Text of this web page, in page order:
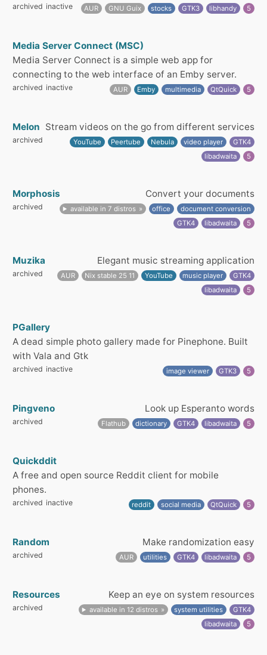
archived inactive AUR GNU Guix stocks GTK3 libhandy 5
Media Server Connect (MSC)
Media Server Connect is a simple web app for
connecting to the web interface of an Emby server.
archived inactive AUR Emby multimedia QtQuick 5
Melon Stream videos on the go from different services
archived YouTube Peertube Nebula video player
GTK4
libadwaita
5
Morphosis Convert your documents
archived available in 7 distros office
document conversion
GTK4
libadwaita 5
Muzika Elegant music streaming application
archived AUR Nix stable 25 11 YouTube music player
GTK4
libadwaita
5
PGallery
A dead simple photo gallery made for Pinephone. Built
with Vala and Gtk
archived inactive image viewer GTK3 5
Pingveno Look up Esperanto words
archived Flathub dictionary GTK4 libadwaita 5
Quickddit
A free and open source Reddit client for mobile
phones.
archived inactive reddit social media QtQuick 5
Random Make randomization easy
archived AUR utilities GTK4 libadwaita 5
Resources Keep an eye on system resources
archived available in 12 distros system utilities
GTK4
libadwaita
5